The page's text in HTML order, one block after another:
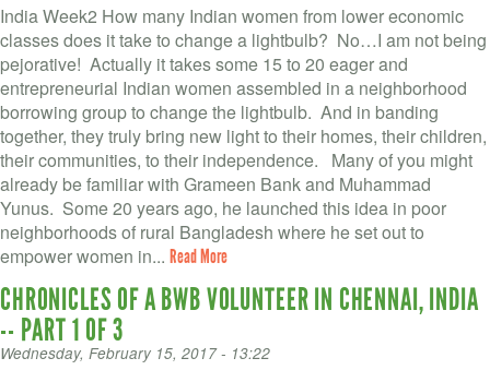
India Week2 How many Indian women from lower economic
classes does it take to change a lightbulb? No…I am not being
pejorative! Actually it takes some 15 to 20 eager and
entrepreneurial Indian women assembled in a neighborhood
borrowing group to change the lightbulb. And in banding
together, they truly bring new light to their homes, their children,
their communities, to their independence. Many of you might
already be familiar with Grameen Bank and Muhammad
Yunus. Some 20 years ago, he launched this idea in poor
neighborhoods of rural Bangladesh where he set out to
empower women in... Read More
CHRONICLES OF A BWB VOLUNTEER IN CHENNAI, INDIA
-- PART 1 OF 3
Wednesday, February 15, 2017 - 13:22